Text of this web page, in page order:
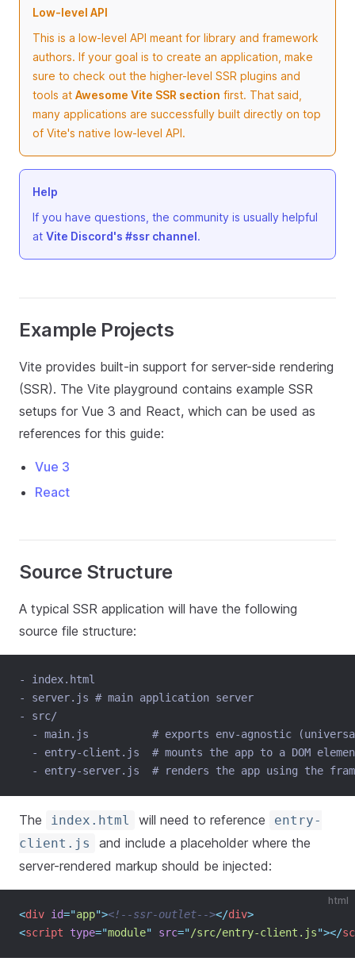
Low-level API
This is a low-level API meant for library and framework
authors. If your goal is to create an application, make
sure to check out the higher-level SSR plugins and
tools at Awesome Vite SSR section first. That said,
many applications are successfully built directly on top
of Vite's native low-level API.
Help
If you have questions, the community is usually helpful
at Vite Discord's #ssr channel.
Example Projects
Vite provides built-in support for server-side rendering
(SSR). The Vite playground contains example SSR
setups for Vue 3 and React, which can be used as
references for this guide:
Vue 3
React
Source Structure
A typical SSR application will have the following
source file structure:
- index.html
- server.js # main application server
- src/
- main.js          # exports env-agnostic
- entry-client.js  # mounts the app to a DOM
- entry-server.js  # renders the app using the
The index.html will need to reference
entry-
client.js
and include a placeholder where the
server-rendered markup should be injected:
html
<div id="app"><!--ssr-outlet--></div>
<script type="module" src="/src/entry-client.js"></